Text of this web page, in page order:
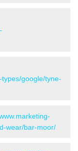
google/tyne-
wear/bar-moor/